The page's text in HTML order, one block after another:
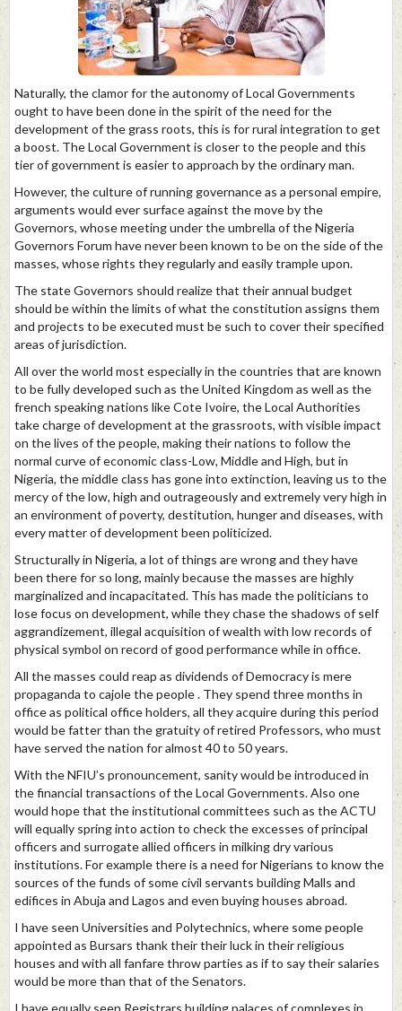
Naturally, the clamor for the autonomy of Local Governments
ought to have been done in the spirit of the need for the
development of the grass roots, this is for rural integration to get
a boost. The Local Government is closer to the people and this
tier of government is easier to approach by the ordinary man.
However, the culture of running governance as a personal empire,
arguments would ever surface against the move by the
Governors, whose meeting under the umbrella of the Nigeria
Governors Forum have never been known to be on the side of the
masses, whose rights they regularly and easily trample upon.
The state Governors should realize that their annual budget
should be within the limits of what the constitution assigns them
and projects to be executed must be such to cover their specified
areas of jurisdiction.
All over the world most especially in the countries that are known
to be fully developed such as the United Kingdom as well as the
french speaking nations like Cote Ivoire, the Local Authorities
take charge of development at the grassroots, with visible impact
on the lives of the people, making their nations to follow the
normal curve of economic class-Low, Middle and High, but in
Nigeria, the middle class has gone into extinction, leaving us to the
mercy of the low, high and outrageously and extremely very high in
an environment of poverty, destitution, hunger and diseases, with
every matter of development been politicized.
Structurally in Nigeria, a lot of things are wrong and they have
been there for so long, mainly because the masses are highly
marginalized and incapacitated. This has made the politicians to
lose focus on development, while they chase the shadows of self
aggrandizement, illegal acquisition of wealth with low records of
physical symbol on record of good performance while in office.
All the masses could reap as dividends of Democracy is mere
propaganda to cajole the people . They spend three months in
office as political office holders, all they acquire during this period
would be fatter than the gratuity of retired Professors, who must
have served the nation for almost 40 to 50 years.
With the NFIU’s pronouncement, sanity would be introduced in
the financial transactions of the Local Governments. Also one
would hope that the institutional committees such as the ACTU
will equally spring into action to check the excesses of principal
officers and surrogate allied officers in milking dry various
institutions. For example there is a need for Nigerians to know the
sources of the funds of some civil servants building Malls and
edifices in Abuja and Lagos and even buying houses abroad.
I have seen Universities and Polytechnics, where some people
appointed as Bursars thank their their luck in their religious
houses and with all fanfare throw parties as if to say their salaries
would be more than that of the Senators.
I have equally seen Registrars building palaces of complexes in